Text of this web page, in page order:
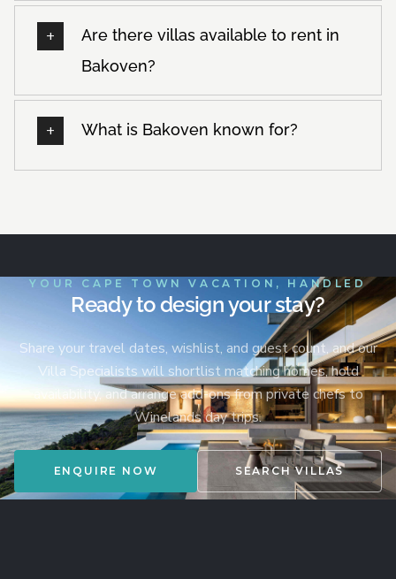
Are there villas available to rent in
Bakoven?
What is Bakoven known for?
YOUR CAPE TOWN VACATION, HANDLED
Ready to design your stay?
Share your travel dates, wishlist, and guest count, and our
Villa Specialists will shortlist matching homes, hold
availability, and arrange add-ons from private chefs to
Winelands day trips.
ENQUIRE NOW SEARCH VILLAS